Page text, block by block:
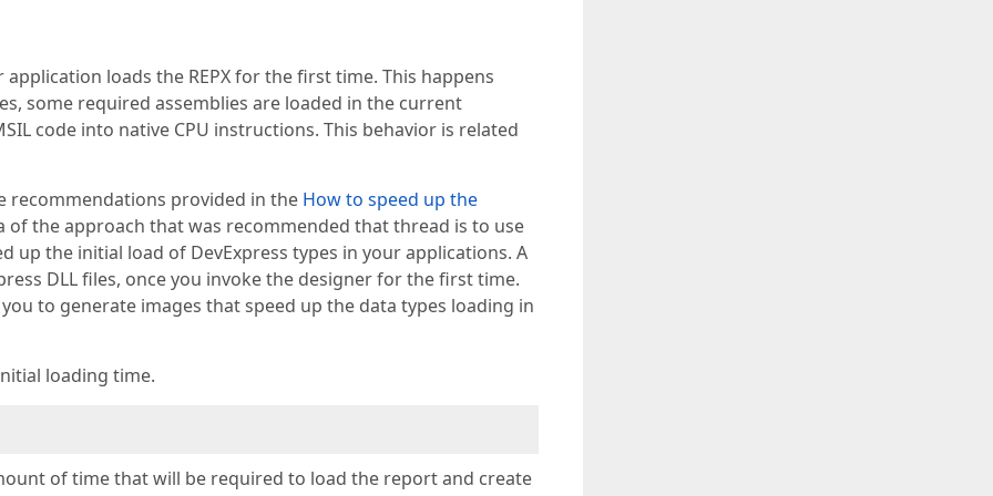
loads the REPX for the first time. This happens
some required assemblies are loaded in the current
code into native CPU instructions. This behavior is related
recommendations provided in the How to speed up the
of the approach that was recommended that thread is to use
up the initial load of DevExpress types in your applications. A
DLL files, once you invoke the designer for the first time.
to generate images that speed up the data types loading in
loading time.
of time that will be required to load the report and create